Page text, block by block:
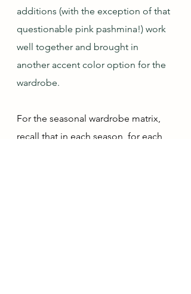
additions (with the exception of that
questionable pink pashmina!) work
well together and brought in
another accent color option for the
wardrobe.
For the seasonal wardrobe matrix,
recall that in each season, for each